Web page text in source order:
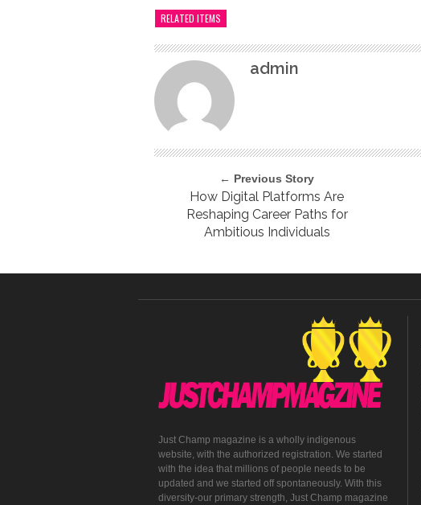
RELATED ITEMS
admin
← Previous Story
How Digital Platforms Are
Reshaping Career Paths for
Ambitious Individuals
Just Champ magazine is a wholly indigenous
website, with the authorized registration. We started
with the idea that millions of people needs to be
updated and we started off spontaneously. With this
diversity-our primary strength, Just Champ magazine